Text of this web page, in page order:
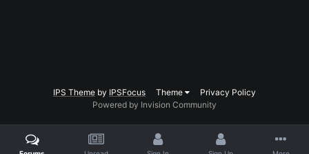
IPS Theme by IPSFocus Theme
Privacy Policy
Powered by Invision Community